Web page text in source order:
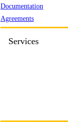
Documentation
Agreements
Services